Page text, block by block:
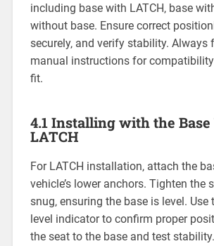
including base with LATCH‚ base
without base. Ensure correct
securely‚ and verify stability. Always
manual instructions for
fit.
4.1 Installing with the
LATCH
For LATCH installation‚ attach the
vehicle’s lower anchors. Tighten the
snug‚ ensuring the base is level. Use
level indicator to confirm proper
the seat to the base and test